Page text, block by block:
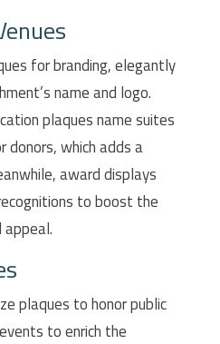
for branding, elegantly
name and logo.
plaques name suites
which adds a
award displays
to boost the
appeal.
plaques to honor public
to enrich the